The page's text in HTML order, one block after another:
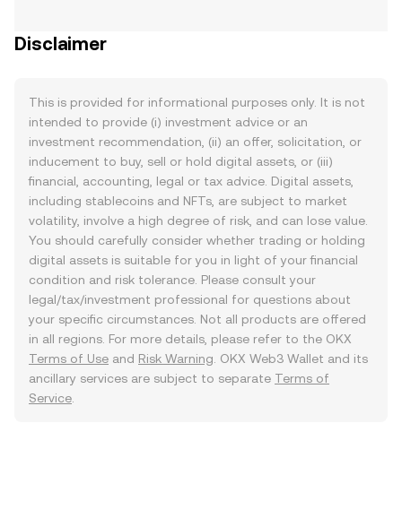
Disclaimer
This is provided for informational purposes only. It is not
intended to provide (i) investment advice or an
investment recommendation, (ii) an offer, solicitation, or
inducement to buy, sell or hold digital assets, or (iii)
financial, accounting, legal or tax advice. Digital assets,
including stablecoins and NFTs, are subject to market
volatility, involve a high degree of risk, and can lose value.
You should carefully consider whether trading or holding
digital assets is suitable for you in light of your financial
condition and risk tolerance. Please consult your
legal/tax/investment professional for questions about
your specific circumstances. Not all products are offered
in all regions. For more details, please refer to the OKX
Terms of Use and Risk Warning . OKX Web3 Wallet and its
ancillary services are subject to separate Terms of
Service